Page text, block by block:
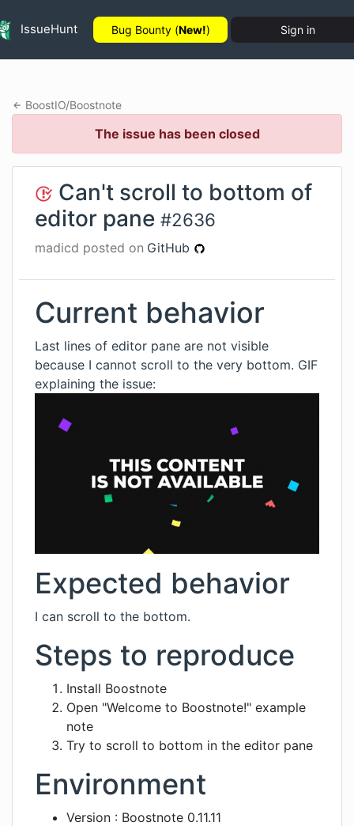
IssueHunt Bug Bounty (New!) Sign in
BoostIO/Boostnote
The issue has been closed
Can't scroll to bottom of
editor pane #2636
madicd posted on GitHub
Current behavior
Last lines of editor pane are not visible
because I cannot scroll to the very bottom. GIF
explaining the issue:
Expected behavior
I can scroll to the bottom.
Steps to reproduce
Install Boostnote
Open "Welcome to Boostnote!" example
note
Try to scroll to bottom in the editor pane
Environment
Version : Boostnote 0.11.11